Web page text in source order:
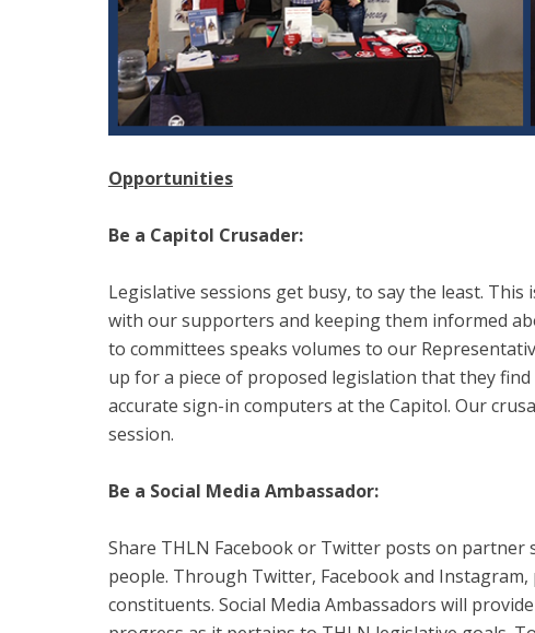
Opportunities
Be a Capitol Crusader:
Legislative sessions get busy, to say the least.
with our supporters and keeping them informed
to committees speaks volumes to our
up for a piece of proposed legislation that they
accurate sign-in computers at the Capitol. Our
session.
Be a Social Media Ambassador:
Share THLN Facebook or Twitter posts on partner
people. Through Twitter, Facebook and
constituents. Social Media Ambassadors will